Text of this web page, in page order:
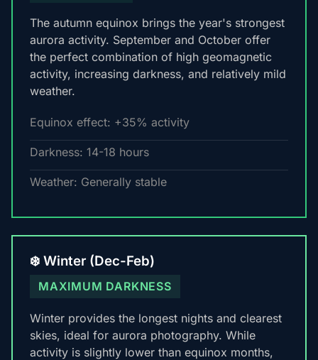
The autumn equinox brings the year's strongest
aurora activity. September and October offer
the perfect combination of high geomagnetic
activity, increasing darkness, and relatively mild
weather.
Equinox effect: +35% activity
Darkness: 14-18 hours
Weather: Generally stable
❄️ Winter (Dec-Feb)
MAXIMUM DARKNESS
Winter provides the longest nights and clearest
skies, ideal for aurora photography. While
activity is slightly lower than equinox months,